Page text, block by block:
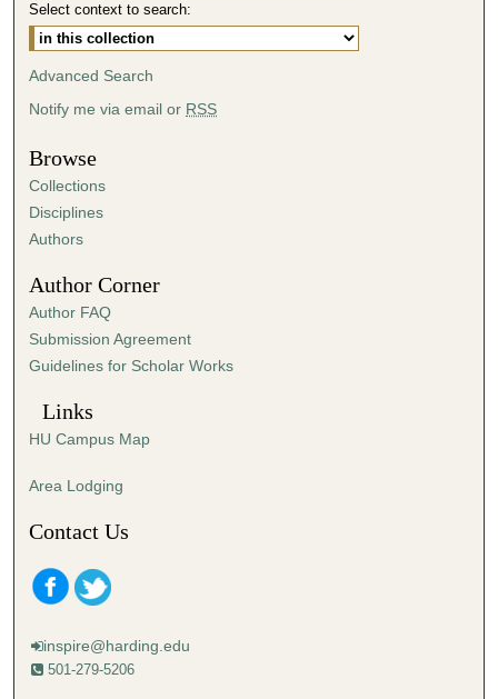
6
m
t
e
s
,
Select context to search:
Advanced Search
Notify me via email or RSS
Browse
Collections
Disciplines
Authors
Author Corner
Author FAQ
Submission Agreement
Guidelines for Scholar Works
Links
HU Campus Map
Area Lodging
Contact Us
inspire@harding.edu
501-279-5206